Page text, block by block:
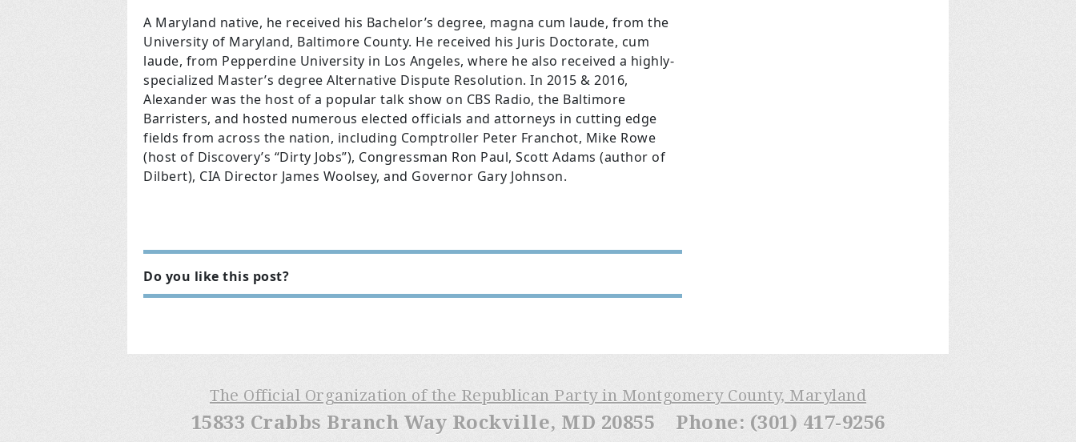
A Maryland native, he received his Bachelor’s degree, magna cum laude, from the
University of Maryland, Baltimore County. He received his Juris Doctorate, cum
laude, from Pepperdine University in Los Angeles, where he also received a highly-
specialized Master’s degree Alternative Dispute Resolution. In 2015 & 2016,
Alexander was the host of a popular talk show on CBS Radio, the Baltimore
Barristers, and hosted numerous elected officials and attorneys in cutting edge
fields from across the nation, including Comptroller Peter Franchot, Mike Rowe
(host of Discovery’s “Dirty Jobs”), Congressman Ron Paul, Scott Adams (author of
Dilbert), CIA Director James Woolsey, and Governor Gary Johnson.
Do you like this post?
The Official Organization of the Republican Party in Montgomery County, Maryland
15833 Crabbs Branch Way Rockville, MD 20855 Phone: (301) 417-9256